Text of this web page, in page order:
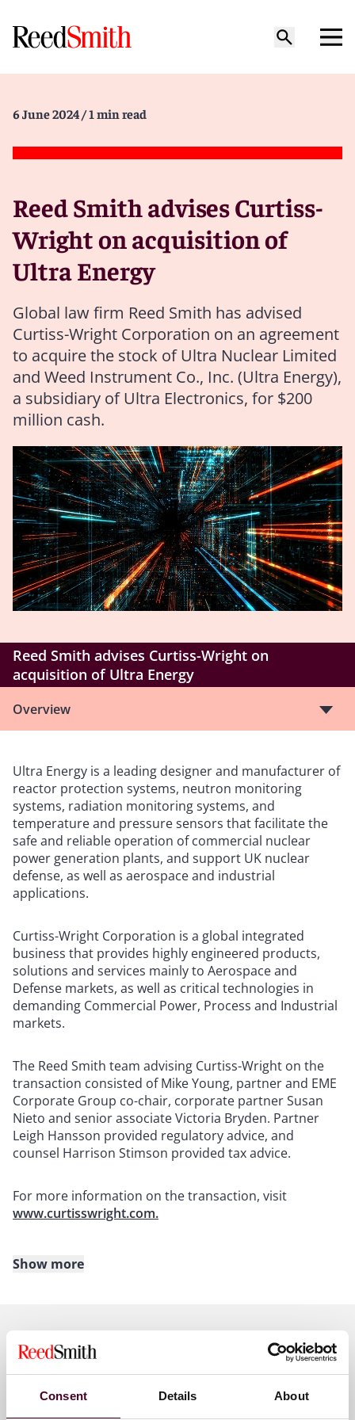
Consent Details About
6 June 2024 / 1 min read
Reed Smith advises Curtiss-
Wright on acquisition of
Ultra Energy
Global law firm Reed Smith has advised
Curtiss-Wright Corporation on an agreement
to acquire the stock of Ultra Nuclear Limited
and Weed Instrument Co., Inc. (Ultra Energy),
a subsidiary of Ultra Electronics, for $200
million cash.
Reed Smith advises Curtiss-Wright on
acquisition of Ultra Energy
Overview
Ultra Energy is a leading designer and manufacturer of
reactor protection systems, neutron monitoring
systems, radiation monitoring systems, and
temperature and pressure sensors that facilitate the
safe and reliable operation of commercial nuclear
power generation plants, and support UK nuclear
defense, as well as aerospace and industrial
applications.
Curtiss-Wright Corporation is a global integrated
business that provides highly engineered products,
solutions and services mainly to Aerospace and
Defense markets, as well as critical technologies in
demanding Commercial Power, Process and Industrial
markets.
The Reed Smith team advising Curtiss-Wright on the
transaction consisted of Mike Young, partner and EME
Corporate Group co-chair, corporate partner Susan
Nieto and senior associate Victoria Bryden. Partner
Leigh Hansson provided regulatory advice, and
counsel Harrison Stimson provided tax advice.
For more information on the transaction, visit
www.curtisswright.com.
dedicated to helping clients move their businesses
forward. With an inclusive culture and innovative
mindset, we deliver smarter, more creative legal
services that drive better outcomes for our clients. Our
Show more
Key contacts